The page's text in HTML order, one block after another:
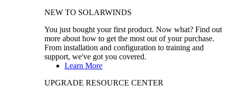
NEW TO SOLARWINDS
You just bought your first product. Now what? Find out
more about how to get the most out of your purchase.
From installation and configuration to training and
support, we've got you covered.
Learn More
UPGRADE RESOURCE CENTER